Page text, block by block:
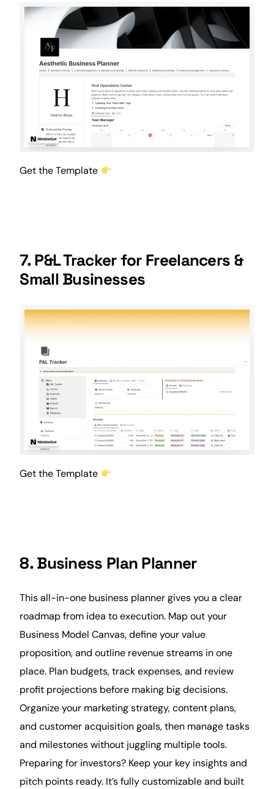
Get the Template
7. P&L Tracker for Freelancers &
Small Businesses
Get the Template
8. Business Plan Planner
This all-in-one business planner gives you a clear
roadmap from idea to execution. Map out your
Business Model Canvas, define your value
proposition, and outline revenue streams in one
place. Plan budgets, track expenses, and review
profit projections before making big decisions.
Organize your marketing strategy, content plans,
and customer acquisition goals, then manage tasks
and milestones without juggling multiple tools.
Preparing for investors? Keep your key insights and
pitch points ready. It’s fully customizable and built